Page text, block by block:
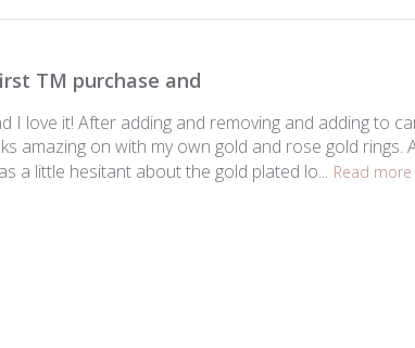
TM purchase and
I love it! After adding and removing and adding to
amazing on with my own gold and rose gold rings.
a little hesitant about the gold plated lo... Read more